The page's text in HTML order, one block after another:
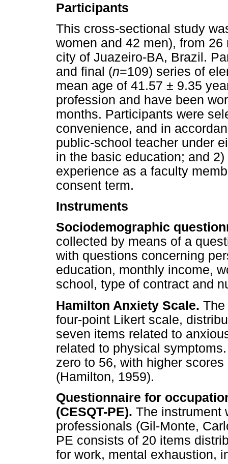
Participants
This cross-sectional study
women and 42 men), from
city of Juazeiro-BA, Brazil.
and final (n=109) series of
mean age of 41.57 ± 9.35
profession and have been
months. Participants were
convenience, and in
public-school teacher under
in the basic education; and
experience as a faculty
consent term.
Instruments
Sociodemographic
collected by means of a
with questions concerning
education, monthly income,
school, type of contract and
Hamilton Anxiety Scale.
four-point Likert scale,
seven items related to
related to physical
zero to 56, with higher
(Hamilton, 1959).
Questionnaire for
(CESQT-PE). The instrument
professionals (Gil-Monte,
PE consists of 20 items
for work, mental exhaustion,